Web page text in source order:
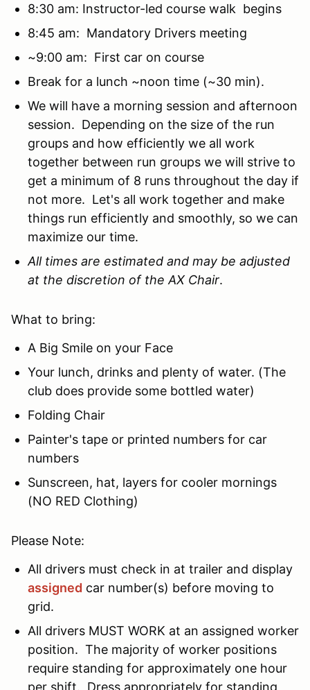
8:30 am: Instructor-led course walk begins
8:45 am: Mandatory Drivers meeting
~9:00 am: First car on course
Break for a lunch ~noon time (~30 min).
We will have a morning session and afternoon
session. Depending on the size of the run
groups and how efficiently we all work
together between run groups we will strive to
get a minimum of 8 runs throughout the day if
not more. Let's all work together and make
things run efficiently and smoothly, so we can
maximize our time.
All times are estimated and may be adjusted
at the discretion of the AX Chair.
What to bring:
A Big Smile on your Face
Your lunch, drinks and plenty of water. (The
club does provide some bottled water)
Folding Chair
Painter's tape or printed numbers for car
numbers
Sunscreen, hat, layers for cooler mornings
(NO RED Clothing)
Please Note:
All drivers must check in at trailer and display
assigned car number(s) before moving to
grid.
All drivers MUST WORK at an assigned worker
position. The majority of worker positions
require standing for approximately one hour
per shift. Dress appropriately for standing